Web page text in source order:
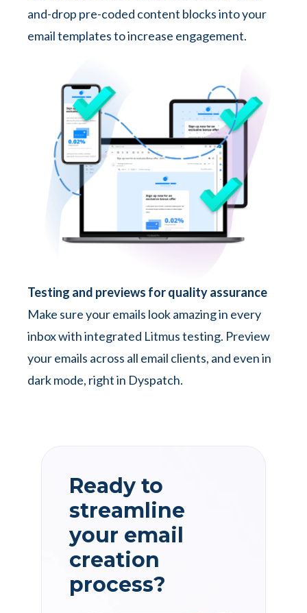
and-drop pre-coded content blocks into your
email templates to increase engagement.
Testing and previews for quality assurance
Make sure your emails look amazing in every
inbox with integrated Litmus testing. Preview
your emails across all email clients, and even in
dark mode, right in Dyspatch.
Ready to
streamline
your email
creation
process?